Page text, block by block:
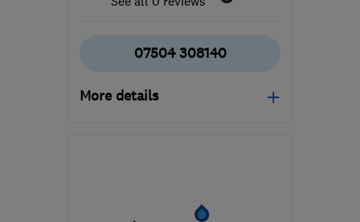
07504 308140
More details
Nottinghamshire